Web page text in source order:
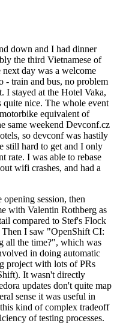
down and I had dinner
the third Vietnamese of
day was a welcome
- train and bus, no problem
I stayed at the Hotel Vaka,
nice. The whole event
equivalent of
same weekend Devconf.cz
so devconf was hastily
still hard to get and I only
rate. I was able to rebase
wifi crashes, and had a
session, then
with Valentin Rothberg as
compared to Stef's Flock
Then I saw "OpenShift CI:
all the time?", which was
in doing automatic
project with lots of PRs
It wasn't directly
updates don't quite map
sense it was useful in
kind of complex tradeoff
of testing processes.